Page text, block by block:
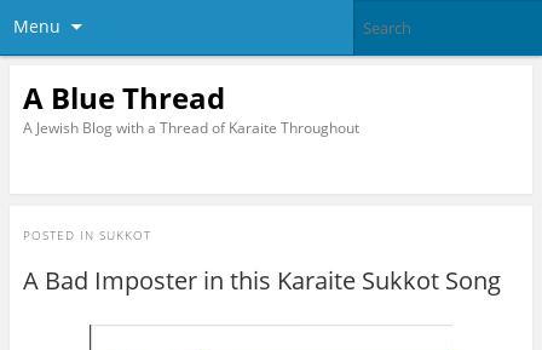
Menu
A Blue Thread
A Jewish Blog with a Thread of Karaite Throughout
POSTED IN SUKKOT
A Bad Imposter in this Karaite Sukkot Song